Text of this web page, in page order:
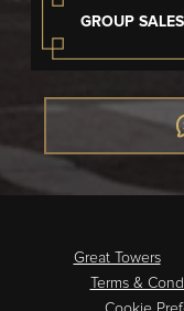
GROUP SALES
Great Towers
Terms &